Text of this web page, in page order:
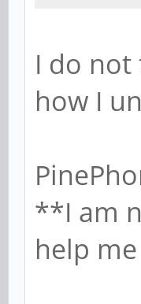
I do
how I
**I am
help